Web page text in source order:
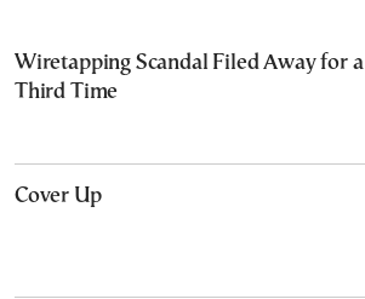
Wiretapping Scandal Filed Away for a
Third Time
Cover Up